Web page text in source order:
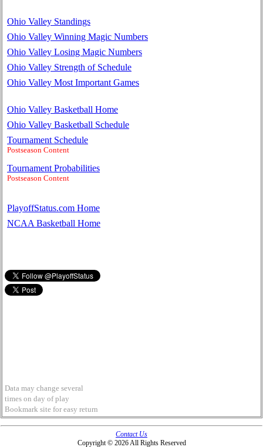
Ohio Valley Standings
Ohio Valley Winning Magic Numbers
Ohio Valley Losing Magic Numbers
Ohio Valley Strength of Schedule
Ohio Valley Most Important Games
Ohio Valley Basketball Home
Ohio Valley Basketball Schedule
Tournament Schedule
Postseason Content
Tournament Probabilities
Postseason Content
PlayoffStatus.com Home
NCAA Basketball Home
Data may change several
times on day of play
Bookmark site for easy return
Contact Us
Copyright © 2026 All Rights Reserved